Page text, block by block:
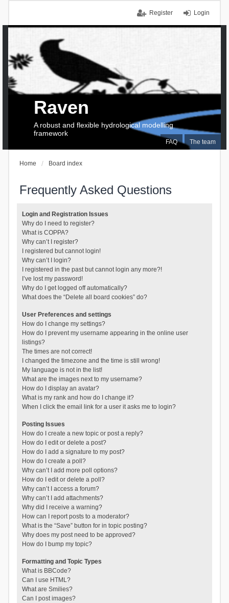
Login
Register
FAQ The team
Raven
A robust and flexible hydrological modelling
framework
Home Board index
Frequently Asked Questions
Login and Registration Issues
Why do I need to register?
What is COPPA?
Why can’t I register?
I registered but cannot login!
Why can’t I login?
I registered in the past but cannot login any more?!
I’ve lost my password!
Why do I get logged off automatically?
What does the “Delete all board cookies” do?
User Preferences and settings
How do I change my settings?
How do I prevent my username appearing in the online user
listings?
The times are not correct!
I changed the timezone and the time is still wrong!
My language is not in the list!
What are the images next to my username?
How do I display an avatar?
What is my rank and how do I change it?
When I click the email link for a user it asks me to login?
Posting Issues
How do I create a new topic or post a reply?
How do I edit or delete a post?
How do I add a signature to my post?
How do I create a poll?
Why can’t I add more poll options?
How do I edit or delete a poll?
Why can’t I access a forum?
Why can’t I add attachments?
Why did I receive a warning?
How can I report posts to a moderator?
What is the “Save” button for in topic posting?
Why does my post need to be approved?
How do I bump my topic?
Formatting and Topic Types
What is BBCode?
Can I use HTML?
What are Smilies?
Can I post images?